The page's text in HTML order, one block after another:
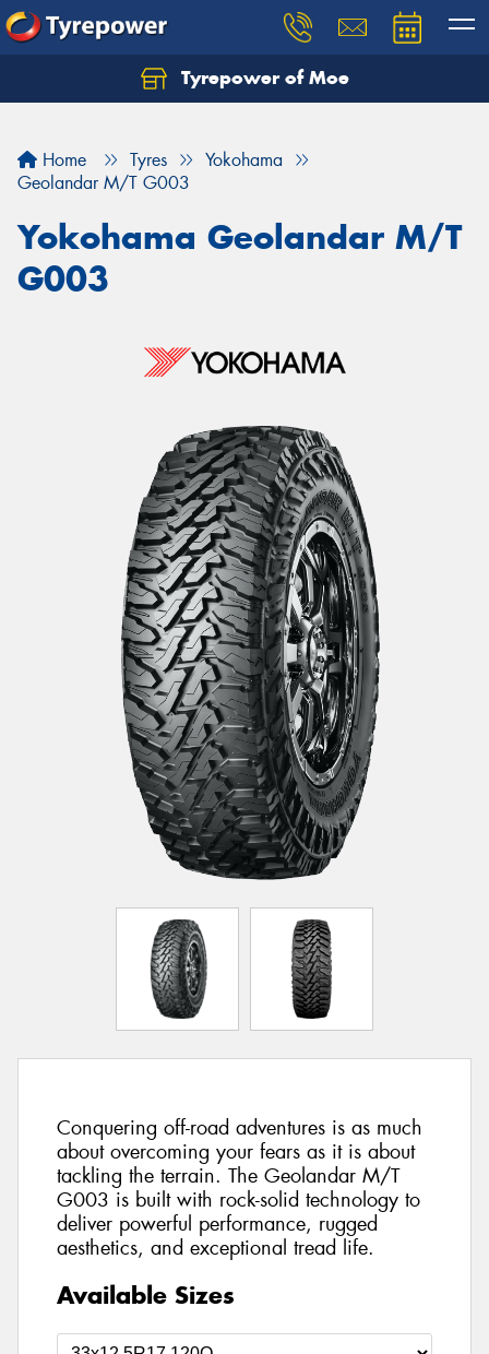
Tyrepower of Moe
Home Tyres
Yokohama
Geolandar M/T G003
Yokohama Geolandar M/T
G003
Conquering off-road adventures is as much
about overcoming your fears as it is about
tackling the terrain. The Geolandar M/T
G003 is built with rock-solid technology to
deliver powerful performance, rugged
aesthetics, and exceptional tread life.
Available Sizes